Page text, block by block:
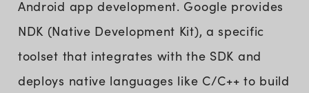
Android app development. Google provides
NDK (Native Development Kit), a specific
toolset that integrates with the SDK and
deploys native languages like C/C++ to build